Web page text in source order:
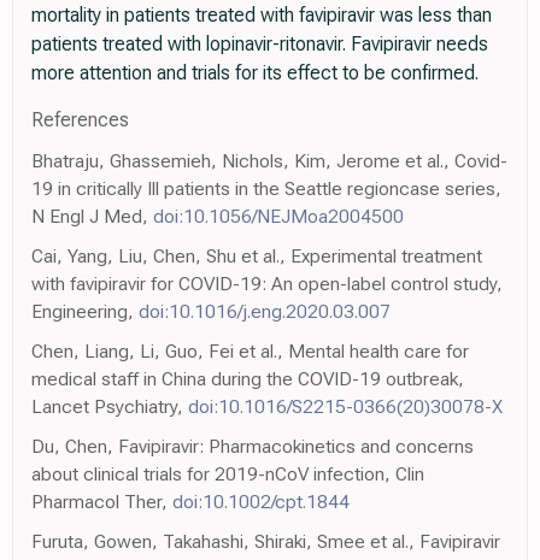
mortality in patients treated with favipiravir was less than
patients treated with lopinavir-ritonavir. Favipiravir needs
more attention and trials for its effect to be confirmed.
References
Bhatraju, Ghassemieh, Nichols, Kim, Jerome et al., Covid-
19 in critically Ill patients in the Seattle regioncase series,
N Engl J Med, doi:10.1056/NEJMoa2004500
Cai, Yang, Liu, Chen, Shu et al., Experimental treatment
with favipiravir for COVID-19: An open-label control study,
Engineering, doi:10.1016/j.eng.2020.03.007
Chen, Liang, Li, Guo, Fei et al., Mental health care for
medical staff in China during the COVID-19 outbreak,
Lancet Psychiatry, doi:10.1016/S2215-0366(20)30078-X
Du, Chen, Favipiravir: Pharmacokinetics and concerns
about clinical trials for 2019-nCoV infection, Clin
Pharmacol Ther, doi:10.1002/cpt.1844
Furuta, Gowen, Takahashi, Shiraki, Smee et al., Favipiravir